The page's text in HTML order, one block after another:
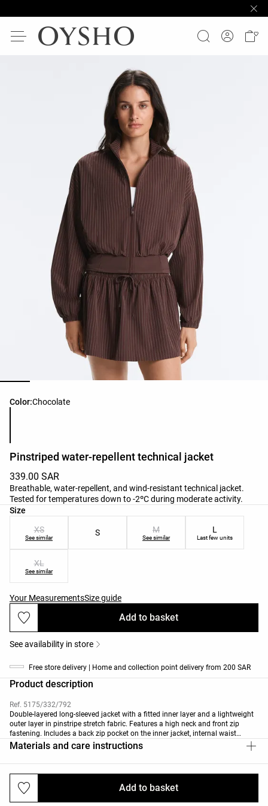
Color:Chocolate
Product color list
Pinstriped water-repellent technical jacket
339.00 SAR
Breathable, water-repellent, and wind-resistant technical jacket.
Tested for temperatures down to -2ºC during moderate activity.
Size
Product size list
XS
See similar
S M
See similar
L
Last few units
XL
See similar
Your MeasurementsSize guide
Add to basket
Add to basket
See availability in store
Free store delivery | Home and collection point delivery from 200 SAR
Product description
Ref. 5175/332/792
Double-layered long-sleeved jacket with a fitted inner layer and a lightweight
outer layer in pinstripe stretch fabric. Features a high neck and front zip
fastening. Includes a back zip pocket on the inner jacket, internal waist
adjustment and cuffed sleeves. Breathable, water-repellent and wind-resistant
This garment has been tested to withstand temperatures from +15ºC (low
activity) to -2ºC (moderate activity) during a standardised test with simulated
wind of 0.4m/s wearing a long-sleeved high-neck T-shirt, trousers, underwear,
socks, shoes, gloves and a knit hat.
Materials and care instructions
Deliveries and returns